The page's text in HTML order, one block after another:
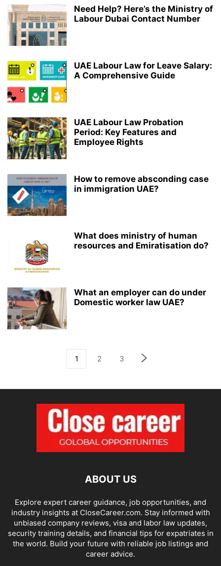
Need Help? Here’s the Ministry of
Labour Dubai Contact Number
UAE Labour Law for Leave Salary:
A Comprehensive Guide
UAE Labour Law Probation
Period: Key Features and
Employee Rights
How to remove absconding case
in immigration UAE?
What does ministry of human
resources and Emiratisation do?
What an employer can do under
Domestic worker law UAE?
1 2 3
ABOUT US
Explore expert career guidance, job opportunities, and
industry insights at CloseCareer.com. Stay informed with
unbiased company reviews, visa and labor law updates,
security training details, and financial tips for expatriates in
the world. Build your future with reliable job listings and
career advice.